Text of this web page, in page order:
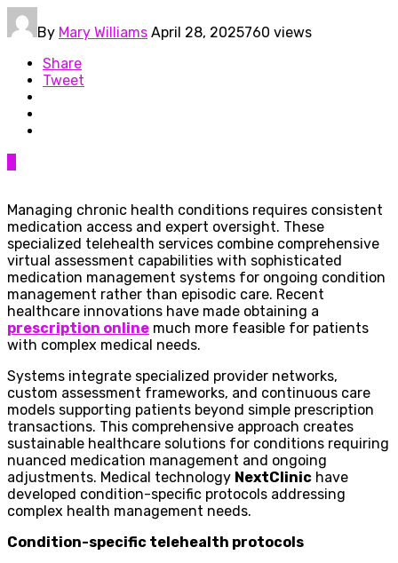
By Mary Williams April 28, 2025760 views
Share
Tweet
Managing chronic health conditions requires consistent
medication access and expert oversight. These
specialized telehealth services combine comprehensive
virtual assessment capabilities with sophisticated
medication management systems for ongoing condition
management rather than episodic care. Recent
healthcare innovations have made obtaining a
prescription online much more feasible for patients
with complex medical needs.
Systems integrate specialized provider networks,
custom assessment frameworks, and continuous care
models supporting patients beyond simple prescription
transactions. This comprehensive approach creates
sustainable healthcare solutions for conditions requiring
nuanced medication management and ongoing
adjustments. Medical technology NextClinic have
developed condition-specific protocols addressing
complex health management needs.
Condition-specific telehealth protocols